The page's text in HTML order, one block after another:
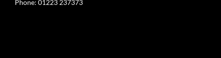
Phone: 01223 237373